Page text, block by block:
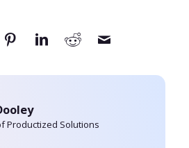
Productized Solutions